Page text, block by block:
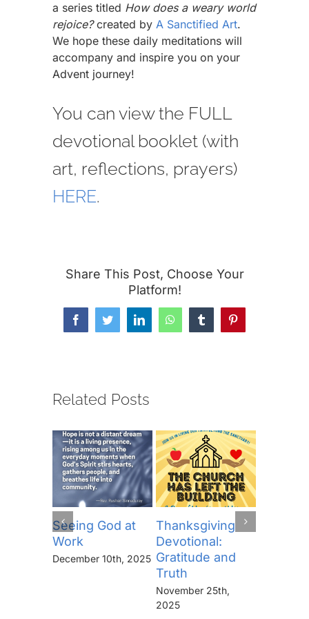
a series titled How does a weary world
rejoice?created by A Sanctified Art.
We hope these daily meditations will
accompany and inspire you on your
Advent journey!
You can view the FULL
devotional booklet (with
art, reflections, prayers)
HERE.
Share This Post, Choose Your
Platform!
FacebookTwitterLinkedInWhatsAppTumblrPinterest
Related Posts
Seeing God at
Work
December 10th, 2025
Thanksgiving
Devotional:
Gratitude and
Truth
November 25th,
2025